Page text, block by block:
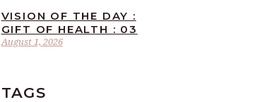
August 1, 2026
VISION OF THE DAY :
GIFT OF HEALTH : 03
TAGS